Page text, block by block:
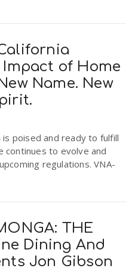
Impact of Home
Name. New
is poised and ready to fulfill
continues to evolve and
regulations. VNA-
THE
Dining And
Jon Gibson